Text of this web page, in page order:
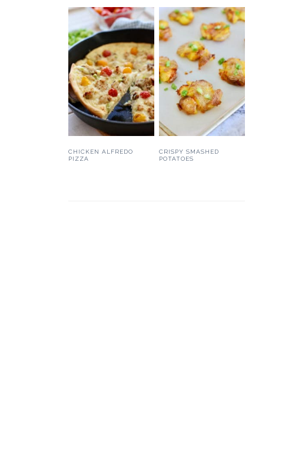
CHICKEN ALFREDO
PIZZA
CRISPY SMASHED
POTATOES